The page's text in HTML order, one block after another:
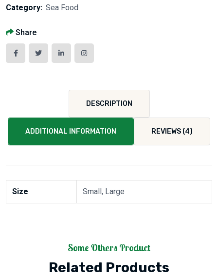
Category: Sea Food
Share
DESCRIPTION
ADDITIONAL INFORMATION REVIEWS (4)
Size Small, Large
Some Others Product
Related Products